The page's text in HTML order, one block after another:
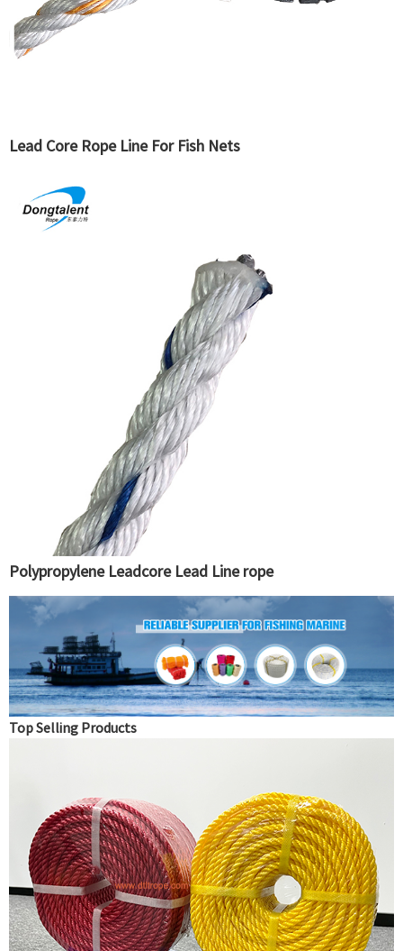
Lead Core Rope Line For Fish Nets
Polypropylene Leadcore Lead Line rope
Top Selling Products